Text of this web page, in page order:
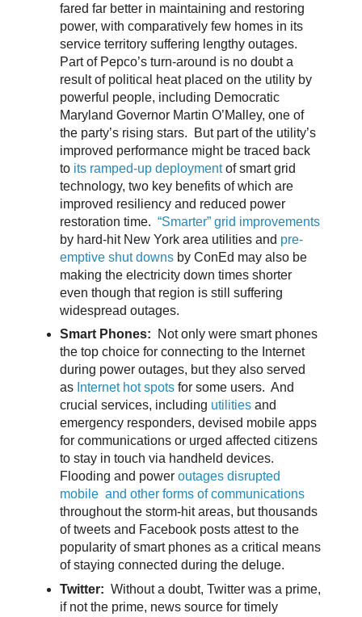
fared far better in maintaining and restoring
power, with comparatively few homes in its
service territory suffering lengthy outages.
Part of Pepco’s turn-around is no doubt a
result of political heat placed on the utility by
powerful people, including Democratic
Maryland Governor Martin O’Malley, one of
the party’s rising stars. But part of the utility’s
improved performance might be traced back
to its ramped-up deploymentof smart grid
technology, two key benefits of which are
improved resiliency and reduced power
restoration time. “Smarter” grid improvements
by hard-hit New York area utilities and pre-
emptive shut downsby ConEd may also be
making the electricity down times shorter
even though that region is still suffering
widespread outages.
Smart Phones:
Not only were smart phones
the top choice for connecting to the Internet
during power outages, but they also served
as Internet hot spotsfor some users. And
crucial services, including utilitiesand
emergency responders, devised mobile apps
for communications or urged affected citizens
to stay in touch via handheld devices.
Flooding and power outages disrupted
mobile and other forms of communications
throughout the storm-hit areas, but thousands
of tweets and Facebook posts attest to the
popularity of smart phones as a critical means
of staying connected during the deluge.
Twitter: Without a doubt, Twitter was a prime,
if not the prime, news source for timely